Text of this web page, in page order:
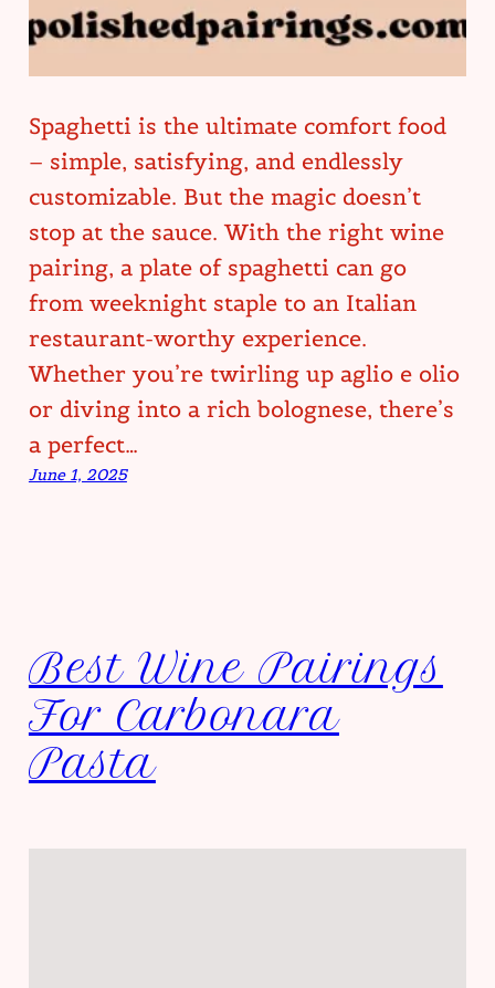
Spaghetti is the ultimate comfort food
– simple, satisfying, and endlessly
customizable. But the magic doesn’t
stop at the sauce. With the right wine
pairing, a plate of spaghetti can go
from weeknight staple to an Italian
restaurant-worthy experience.
Whether you’re twirling up aglio e olio
or diving into a rich bolognese, there’s
a perfect…
June 1, 2025
Best Wine Pairings
For Carbonara
Pasta